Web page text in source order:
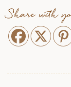
Share with